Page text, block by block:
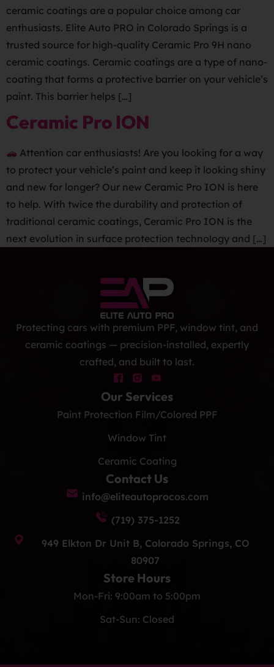
ceramic coatings are a popular choice among car
enthusiasts. Elite Auto PRO in Colorado Springs is a
trusted source for high-quality Ceramic Pro 9H nano
ceramic coatings. Ceramic coatings are a type of nano-
coating that forms a protective barrier on your vehicle’s
paint. This barrier helps […]
Ceramic Pro ION
Attention car enthusiasts! Are you looking for a way
to protect your vehicle’s paint and keep it looking shiny
and new for longer? Our new Ceramic Pro ION is here
to help. With twice the durability and protection of
traditional ceramic coatings, Ceramic Pro ION is the
next evolution in surface protection technology and […]
Protecting cars with premium PPF, window tint, and
ceramic coatings — precision-installed, expertly
crafted, and built to last.
Our Services
Paint Protection Film/Colored PPF
Window Tint
Ceramic Coating
Contact Us
info@eliteautoprocos.com
(719) 375-1252
949 Elkton Dr Unit B, Colorado Springs, CO
80907
Store Hours
Mon-Fri: 9:00am to 5:00pm
Sat-Sun: Closed